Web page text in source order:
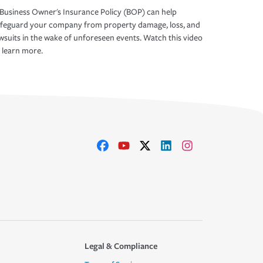
Owner's Insurance Policy (BOP) can help
your company from property damage, loss, and
in the wake of unforeseen events. Watch this video
more.
Legal & Compliance